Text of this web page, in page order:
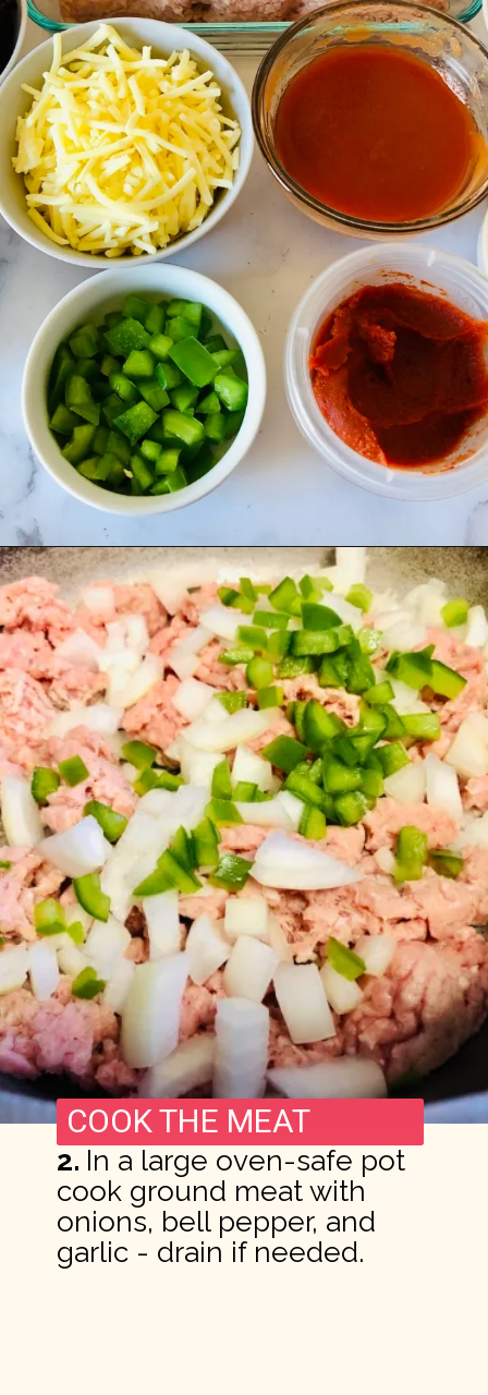
Opening https://madeinapinch.com/weeknight-chili-mac-recipe/
2. In a large oven-safe pot
cook ground meat with
onions, bell pepper, and
garlic - drain if needed.
COOK THE MEAT